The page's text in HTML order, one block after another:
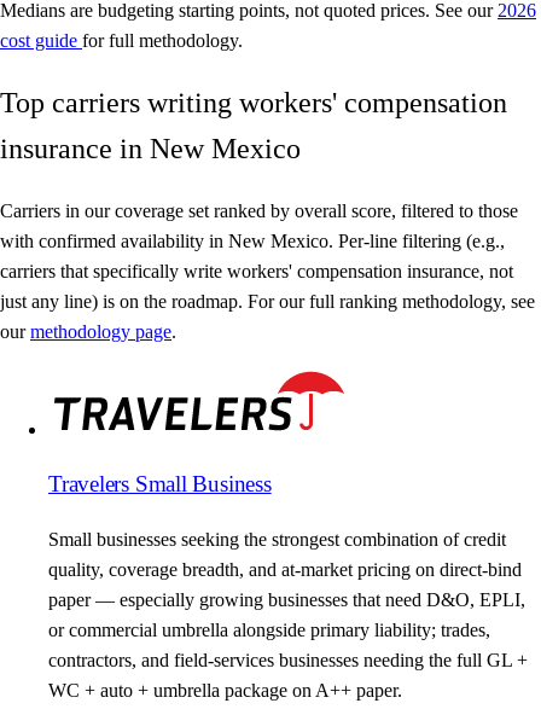
Medians are budgeting starting points, not quoted prices. See our 2026
cost guide for full methodology.
Top carriers writing workers' compensation
insurance in New Mexico
Carriers in our coverage set ranked by overall score, filtered to those
with confirmed availability in New Mexico. Per-line filtering (e.g.,
carriers that specifically write workers' compensation insurance, not
just any line) is on the roadmap. For our full ranking methodology, see
ourmethodology page.
Travelers Small Business
Small businesses seeking the strongest combination of credit
quality, coverage breadth, and at-market pricing on direct-bind
paper — especially growing businesses that need D&O, EPLI,
or commercial umbrella alongside primary liability; trades,
contractors, and field-services businesses needing the full GL +
WC + auto + umbrella package on A++ paper.